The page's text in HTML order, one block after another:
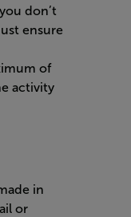
don’t
ensure
of
activity
in
or